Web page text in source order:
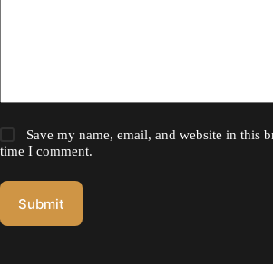
Save my name, email, and website in this
time I comment.
Submit